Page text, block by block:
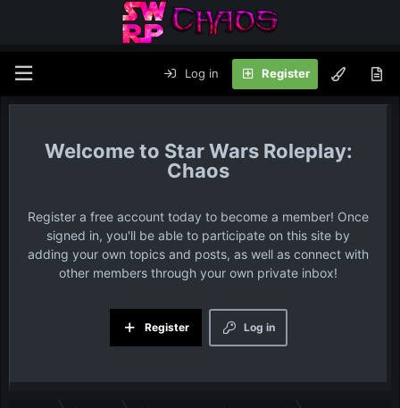
Log in Register
Star Wars Roleplay:
Chaos
Register a free account today to become a member! Once
signed in, you'll be able to participate on this site by
adding your own topics and posts, as well as connect with
other members through your own private inbox!
Log in
Register